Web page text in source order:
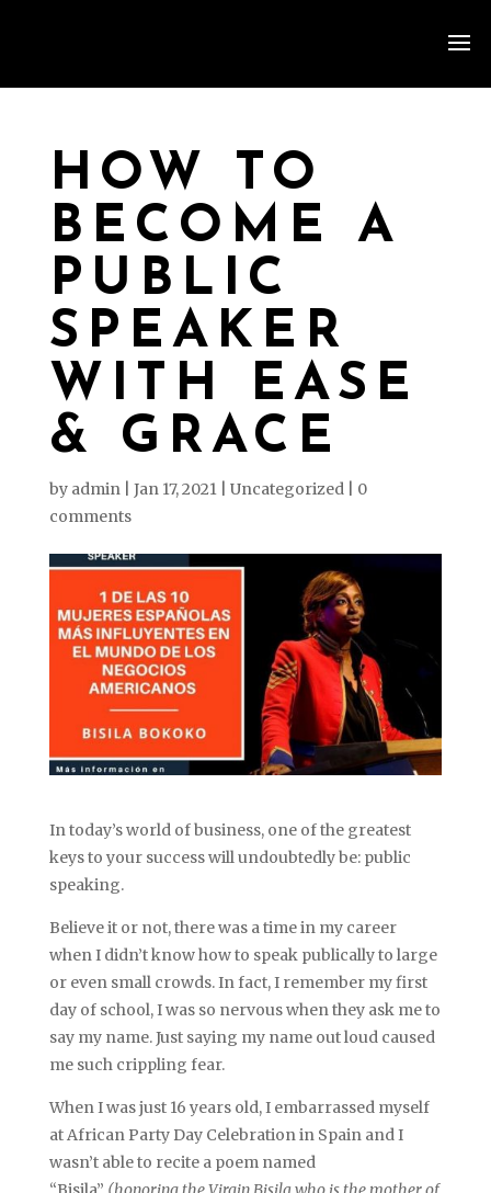
HOW TO
BECOME A
PUBLIC
SPEAKER
WITH EASE
& GRACE
by admin| Jan 17, 2021| Uncategorized| 0
comments
In today’s world of business, one of the greatest
keys to your success will undoubtedly be: public
speaking.
Believe it or not, there was a time in my career
when I didn’t know how to speak publically to large
or even small crowds. In fact, I remember my first
day of school, I was so nervous when they ask me to
say my name. Just saying my name out loud caused
me such crippling fear.
When I was just 16 years old, I embarrassed myself
at African Party Day Celebration in Spain and I
wasn’t able to recite a poem named